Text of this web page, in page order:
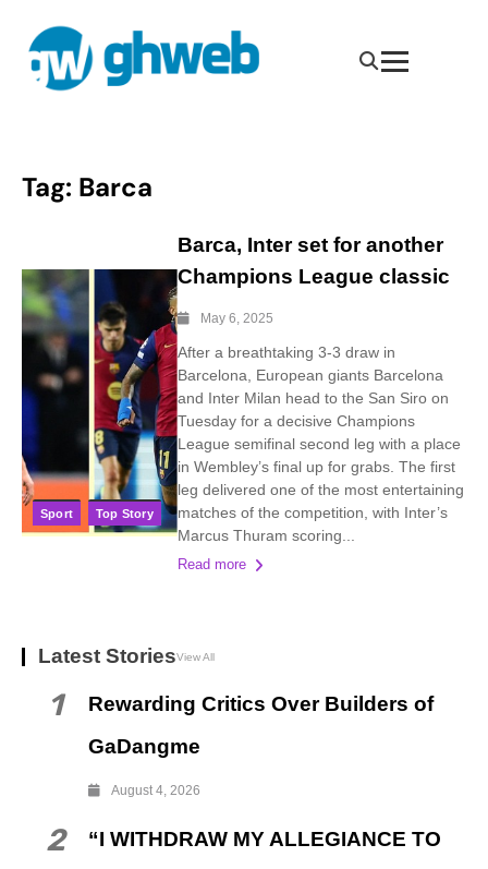
Tag: Barca
Sport Top Story
Barca, Inter set for another
Champions League classic
May 6, 2025
After a breathtaking 3-3 draw in
Barcelona, European giants Barcelona
and Inter Milan head to the San Siro on
Tuesday for a decisive Champions
League semifinal second leg with a place
in Wembley’s final up for grabs. The first
leg delivered one of the most entertaining
matches of the competition, with Inter’s
Marcus Thuram scoring...
Read more
Latest StoriesView All
1
Rewarding Critics Over Builders of
GaDangme
August 4, 2026
2
“I WITHDRAW MY ALLEGIANCE TO